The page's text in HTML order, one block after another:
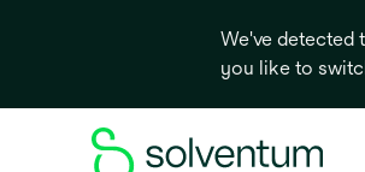
We've detected
you like to